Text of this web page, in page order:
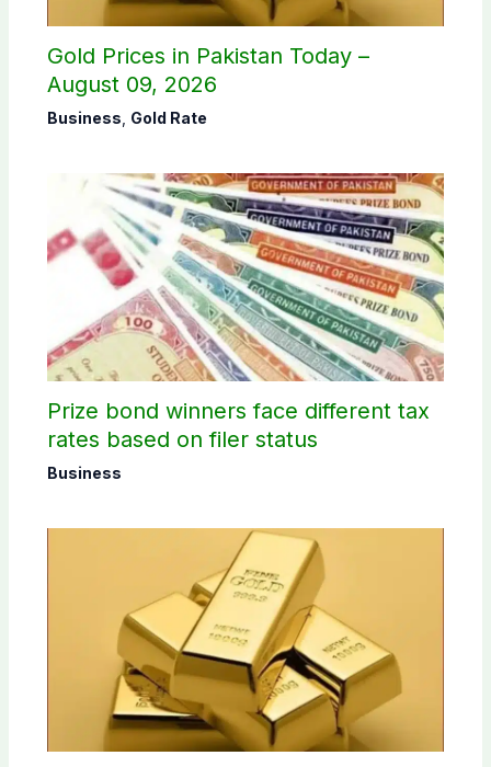
Gold Prices in Pakistan Today –
August 09, 2026
Business Gold Rate
Prize bond winners face different tax
rates based on filer status
Business